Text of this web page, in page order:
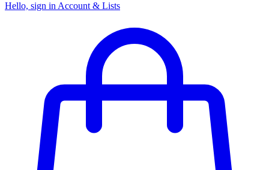
Hello, sign in Account & Lists